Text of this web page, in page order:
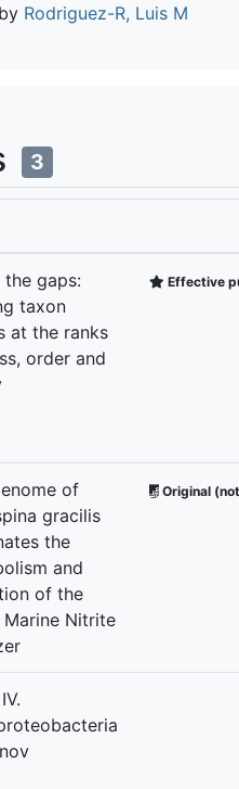
by Rodriguez-R, Luis M
3
the gaps:
taxon
at the ranks
order and
Effective
of
gracilis
the
and
of the
Marine Nitrite
Original